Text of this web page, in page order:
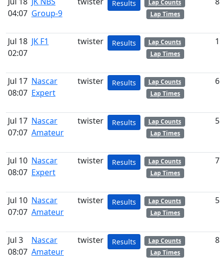
04:07 Group-9
Results
Lap Counts
Lap Times
Jul 18
02:07
JK F1 twister Results
Lap Counts
Lap Times
Jul 17
08:07
Nascar
Expert
twister Results
Lap Counts
Lap Times
6
Jul 17
07:07
Nascar
Amateur
twister Results
Lap Counts
Lap Times
5
Jul 10
08:07
Nascar
Expert
twister Results
Lap Counts
Lap Times
7
Jul 10
07:07
Nascar
Amateur
twister Results
Lap Counts
Lap Times
5
Jul 3
08:07
Nascar
Amateur
twister Results
Lap Counts
Lap Times
8